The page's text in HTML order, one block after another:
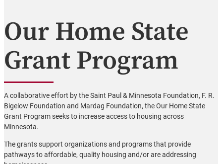
Our Home State
Grant Program
A collaborative effort by the Saint Paul & Minnesota Foundation, F. R.
Bigelow Foundation and Mardag Foundation, the Our Home State
Grant Program seeks to increase access to housing across
Minnesota.
The grants support organizations and programs that provide
pathways to affordable, quality housing and/or are addressing